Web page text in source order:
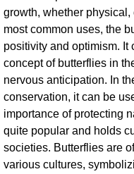
growth, whether
most common uses, the
positivity and optimism. It
concept of butterflies in
nervous anticipation. In
conservation, it can be
importance of protecting
quite popular and holds
societies. Butterflies are
various cultures,